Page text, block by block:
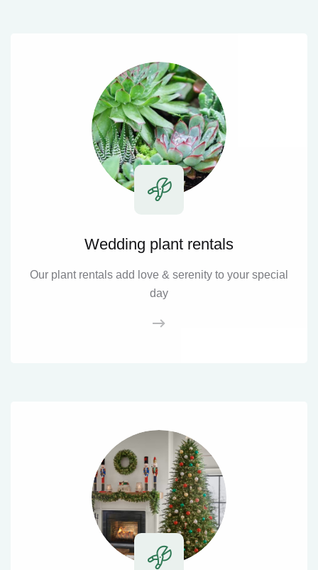
Wedding plant rentals
Our plant rentals add love & serenity to your special
day